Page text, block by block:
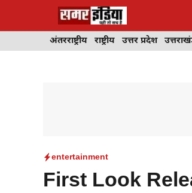
अंतरराष्ट्रीय राष्ट्रीय उत्तर प्रदेश
entertainment
First Look